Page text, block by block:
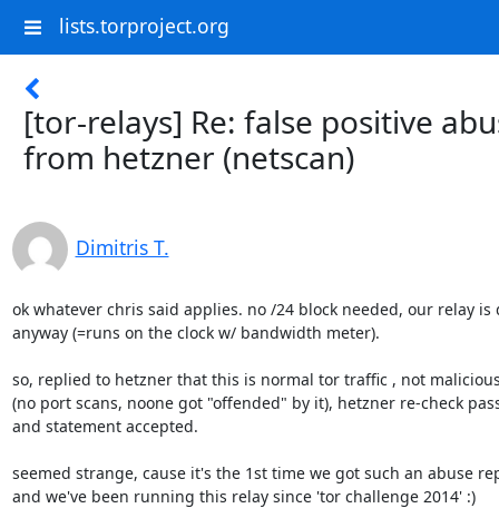
lists.torproject.org
[tor-relays] Re: false positive
from hetzner (netscan)
Dimitris T.
ok whatever chris said applies. no /24 block needed, our relay
anyway (=runs on the clock w/ bandwidth meter).
so, replied to hetzner that this is normal tor traffic , not
(no port scans, noone got "offended" by it), hetzner re-check
and statement accepted.
seemed strange, cause it's the 1st time we got such an abuse
and we've been running this relay since 'tor challenge 2014' :)